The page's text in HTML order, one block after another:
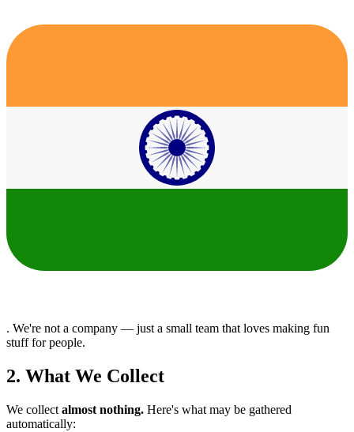
. We're not a company — just a small team that loves making fun
stuff for people.
2. What We Collect
We collect almost nothing. Here's what may be gathered
automatically: